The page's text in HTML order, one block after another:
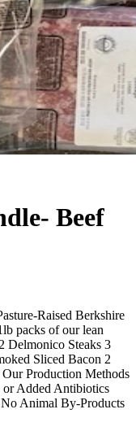
Beef
Raised Berkshire
packs of our lean
Delmonico Steaks 3
Sliced Bacon 2
Production Methods
or Added Antibiotics
No Animal By-Products